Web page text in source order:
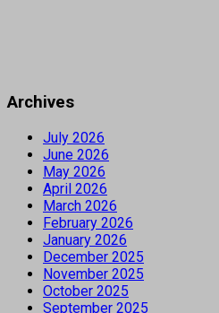
Archives
July 2026
June 2026
May 2026
April 2026
March 2026
February 2026
January 2026
December 2025
November 2025
October 2025
September 2025